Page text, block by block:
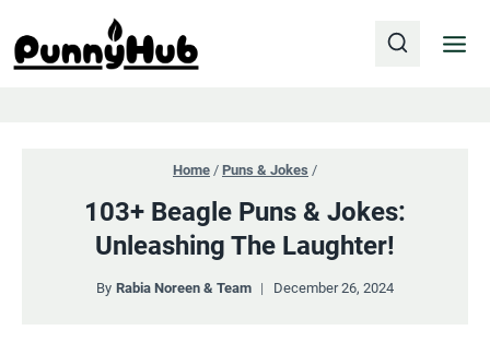
content
Home / Puns & Jokes /
103+ Beagle Puns & Jokes:
Unleashing The Laughter!
By Rabia Noreen & Team December 26, 2024